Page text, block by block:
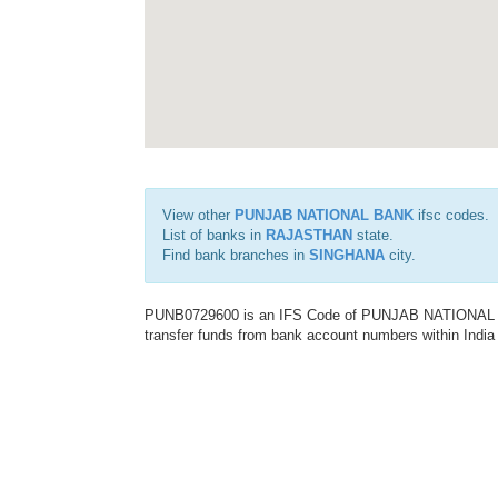
View other PUNJAB NATIONAL BANK ifsc codes.
List of banks in RAJASTHAN state.
Find bank branches in SINGHANA city.
PUNB0729600 is an IFS Code of PUNJAB
transfer funds from bank account numbers within